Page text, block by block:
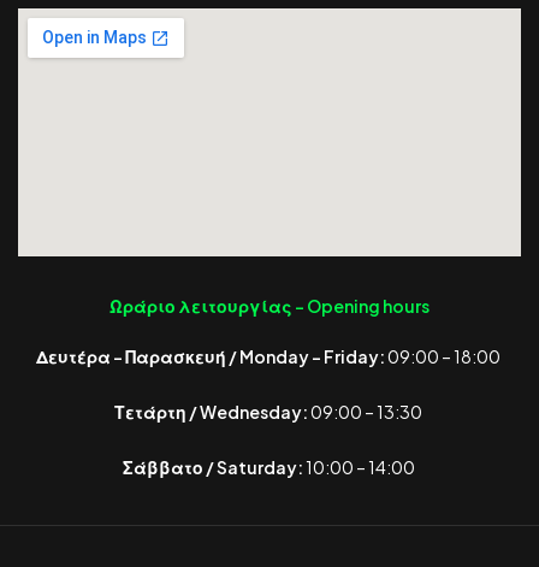
Ωράριο λειτουργίας - Opening hours
Δευτέρα – Παρασκευή / Monday – Friday:09:00 – 18:00
Τετάρτη / Wednesday:09:00 – 13:30
Σάββατο / Saturday:10:00 – 14:00